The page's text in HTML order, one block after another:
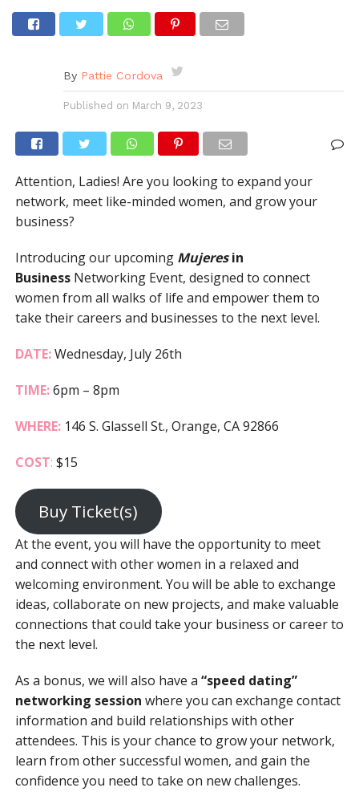
By Pattie Cordova
Published on March 9, 2023
Attention, Ladies! Are you looking to expand your
network, meet like-minded women, and grow your
business?
Introducing our upcoming Mujeresin
BusinessNetworking Event, designed to connect
women from all walks of life and empower them to
take their careers and businesses to the next level.
DATE:Wednesday, July 26th
TIME:6pm – 8pm
WHERE: 146 S. Glassell St., Orange, CA 92866
COST: $15
Buy Ticket(s)
At the event, you will have the opportunity to meet
and connect with other women in a relaxed and
welcoming environment. You will be able to exchange
ideas, collaborate on new projects, and make valuable
connections that could take your business or career to
the next level.
As a bonus, we will also have a “speed dating”
networking session where you can exchange contact
information and build relationships with other
attendees. This is your chance to grow your network,
learn from other successful women, and gain the
confidence you need to take on new challenges.